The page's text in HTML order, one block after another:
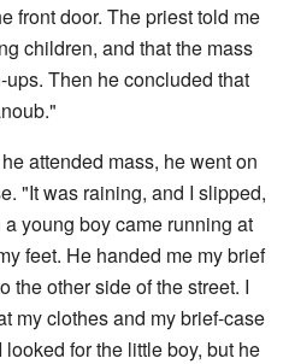
front door. The priest told me
children, and that the mass
Then he concluded that
attended mass, he went on
"It was raining, and I slipped,
young boy came running at
feet. He handed me my brief
the other side of the street. I
my clothes and my brief-case
for the little boy, but he